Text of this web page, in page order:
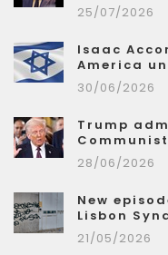
25/07/2026
Isaac
America
30/06/2026
Trump
28/06/2026
New
Lisbon
21/05/2026